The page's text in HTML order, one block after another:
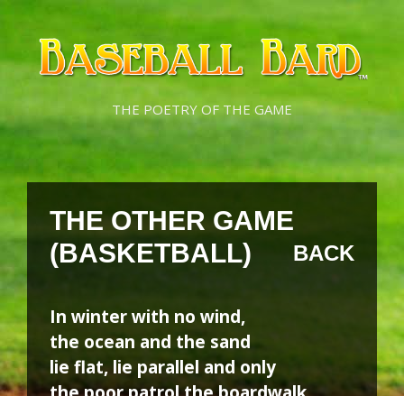
Skip
content
Skip
content
THE POETRY OF THE GAME
THE OTHER GAME
(BASKETBALL)
BACK
In winter with no wind,
the ocean and the sand
lie flat, lie parallel and only